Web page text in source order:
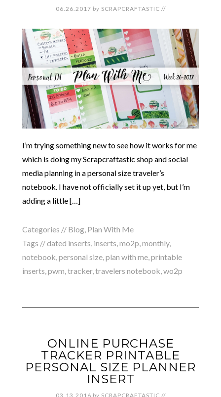
06.26.2017 by SCRAPCRAFTASTIC //
I’m trying something new to see how it works for me
which is doing my Scrapcraftastic shop and social
media planning in a personal size traveler’s
notebook. I have not officially set it up yet, but I’m
adding a little […]
Categories // Blog, Plan With Me
Tags //dated inserts inserts mo2p monthly,
notebook personal size, plan with me, printable
inserts pwm tracker, travelers notebook wo2p
ONLINE PURCHASE
TRACKER PRINTABLE
PERSONAL SIZE PLANNER
INSERT
03.13.2016 by SCRAPCRAFTASTIC //